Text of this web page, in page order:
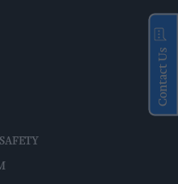
Contact Us